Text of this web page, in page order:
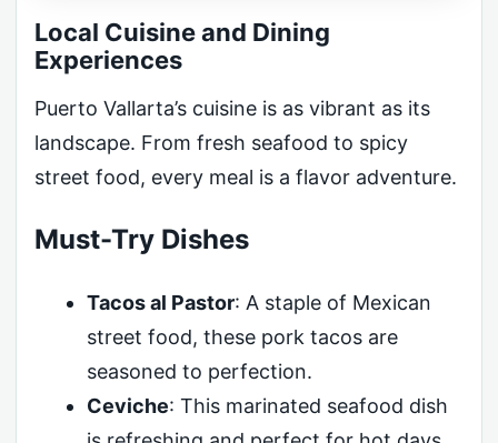
Local Cuisine and Dining
Experiences
Puerto Vallarta’s cuisine is as vibrant as its
landscape. From fresh seafood to spicy
street food, every meal is a flavor adventure.
Must-Try Dishes
Tacos al Pastor: A staple of Mexican
street food, these pork tacos are
seasoned to perfection.
Ceviche: This marinated seafood dish